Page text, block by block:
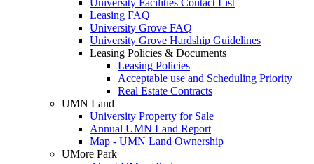
University Facilities Contact List
Leasing FAQ
University Grove FAQ
University Grove Hardship Guidelines
Leasing Policies & Documents
Leasing Policies
Acceptable use and Scheduling Priority
Real Estate Contracts
UMN Land
University Property for Sale
Annual UMN Land Report
Map - UMN Land Ownership
UMore Park